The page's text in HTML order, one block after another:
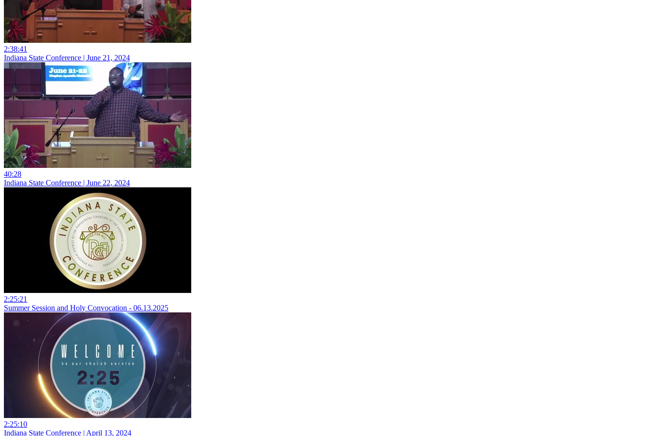
2:38:41
Indiana State Conference | June 21, 2024
40:28
Indiana State Conference | June 22, 2024
2:25:21
Summer Session and Holy Convocation - 06.13.2025
2:25:10
Indiana State Conference | April 13, 2024